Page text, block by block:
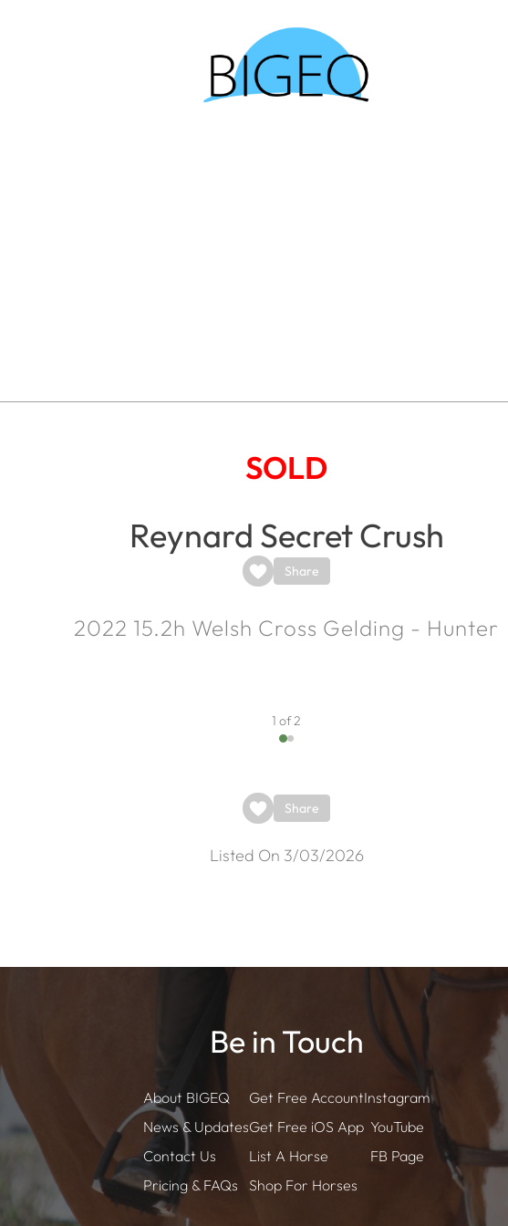
SOLD
Reynard Secret Crush
Share
2022 15.2h Welsh Cross Gelding - Hunter
1 of 2
Share
Listed On 3/03/2026
Be in Touch
About BIGEQ
News & Updates
Contact Us
Pricing & FAQs
Get Free Account
Get Free iOS App
List A Horse
Shop For Horses
Instagram
YouTube
FB Page